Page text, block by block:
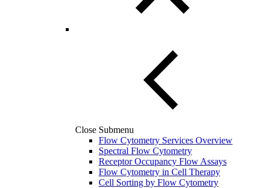
Close Submenu
Flow Cytometry Services Overview
Spectral Flow Cytometry
Receptor Occupancy Flow Assays
Flow Cytometry in Cell Therapy
Cell Sorting by Flow Cytometry